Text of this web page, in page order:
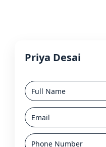
Priya Desai